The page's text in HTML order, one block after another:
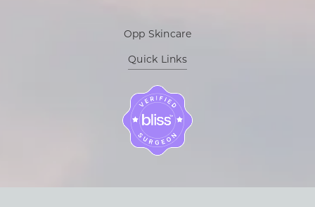
Opp Skincare
Quick Links